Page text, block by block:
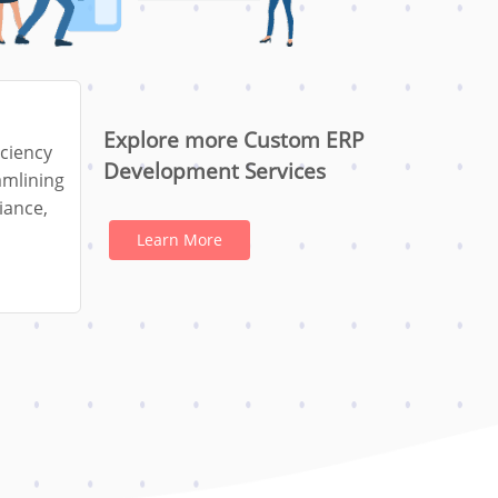
Explore more Custom ERP
Development Services
Learn More